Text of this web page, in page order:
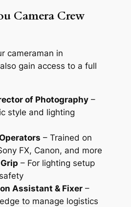
Camera Crew
cameraman in
gain access to a full
of Photography–
style and lighting
– Trained on
FX, Canon, and more
– For lighting setup
Assistant & Fixer–
to manage logistics